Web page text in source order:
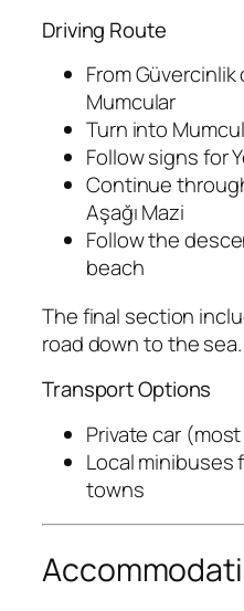
Driving Route
From
Mumcular
Turn into
Follow signs for
Continue
Aşağı Mazi
Follow the
beach
The final section
road down to the sea.
Transport Options
Private car
Local minibuses
towns